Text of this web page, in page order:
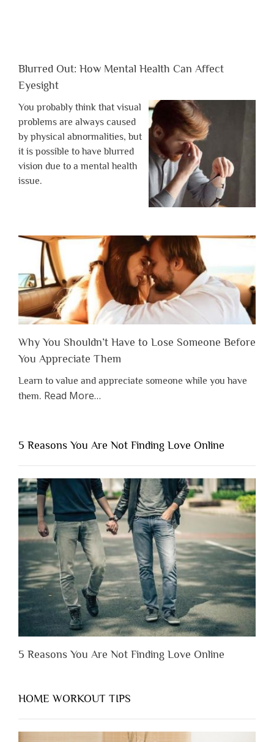
Blurred Out: How Mental Health Can Affect
Eyesight
You probably think that visual
problems are always caused
by physical abnormalities, but
it is possible to have blurred
vision due to a mental health
issue.
Why You Shouldn’t Have to Lose Someone Before
You Appreciate Them
Learn to value and appreciate someone while you have
them. Read Moreabout
Shouldn’t
to
Lose
Someone
Before
You
Appreciate
Them”
…
5 Reasons You Are Not Finding Love Online
5 Reasons You Are Not Finding Love Online
HOME WORKOUT TIPS